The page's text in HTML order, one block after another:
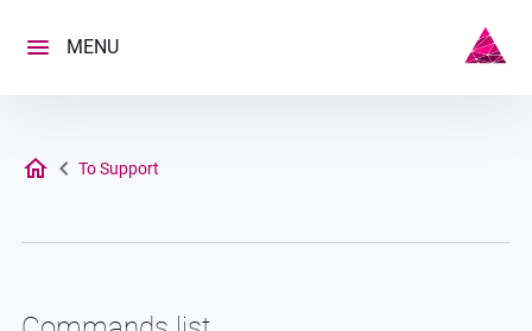
content
MENU
To Support